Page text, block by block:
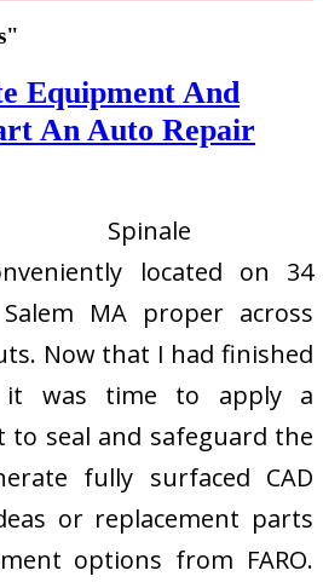
Equipment And
An Auto Repair
Spinale
located on 34
MA proper across
Now that I had finished
was time to apply a
to seal and safeguard the
fully surfaced CAD
or replacement parts
options from FARO.